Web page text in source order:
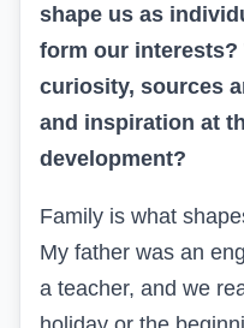
shape us as
form our
curiosity, sources
and inspiration at
development?
Family is what
My father was an
a teacher, and we